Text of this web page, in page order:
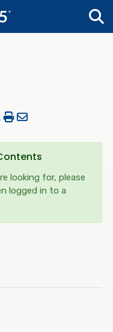
looking for, please
logged in to a